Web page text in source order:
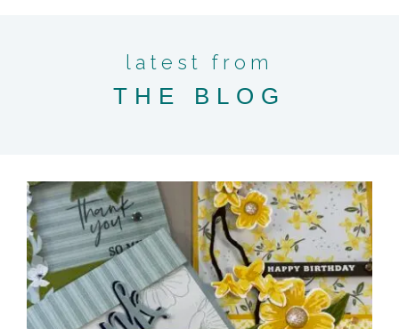
latest from
THE BLOG